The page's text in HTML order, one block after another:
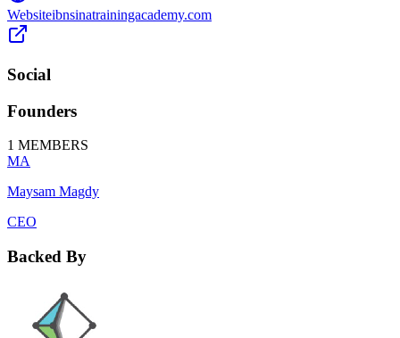
Websiteibnsinatrainingacademy.com
Social
Founders
1 MEMBERS
MA
Maysam Magdy
CEO
Backed By